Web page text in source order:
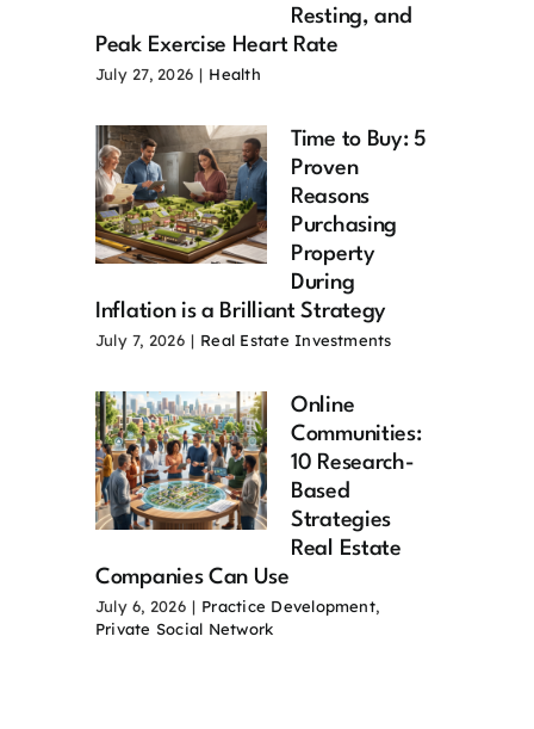
Resting, and
Peak Exercise Heart Rate
July 27, 2026 | Health
Time to Buy: 5
Proven
Reasons
Purchasing
Property
During
Inflation is a Brilliant Strategy
July 7, 2026 | Real Estate Investments
Online
Communities:
10 Research-
Based
Strategies
Real Estate
Companies Can Use
July 6, 2026 | Practice Development,
Private Social Network